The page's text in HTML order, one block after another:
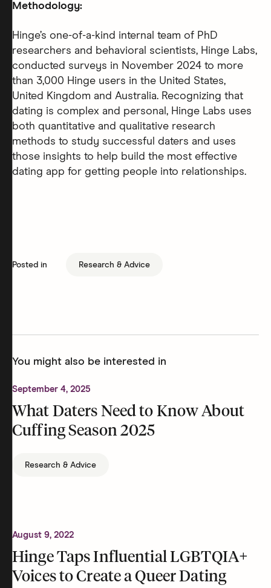
Methodology:
Hinge’s one-of-a-kind internal team of PhD
researchers and behavioral scientists, Hinge Labs,
conducted surveys in November 2024 to more
than 3,000 Hinge users in the United States,
United Kingdom and Australia. Recognizing that
dating is complex and personal, Hinge Labs uses
both quantitative and qualitative research
methods to study successful daters and uses
those insights to help build the most effective
dating app for getting people into relationships.
Posted in Research & Advice
You might also be interested in
September 4, 2025
What Daters Need to Know About
Cuffing Season 2025
Research & Advice
August 9, 2022
Hinge Taps Influential LGBTQIA+
Voices to Create a Queer Dating